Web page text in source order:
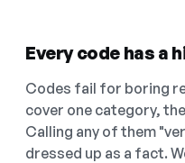
Every code has a
Codes fail for boring
cover one category,
Calling any of them
dressed up as a fact.